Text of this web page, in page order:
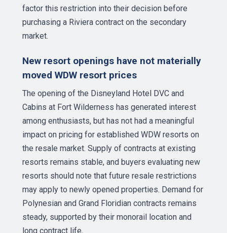
factor this restriction into their decision before
purchasing a Riviera contract on the secondary
market.
New resort openings have not materially
moved WDW resort prices
The opening of the Disneyland Hotel DVC and
Cabins at Fort Wilderness has generated interest
among enthusiasts, but has not had a meaningful
impact on pricing for established WDW resorts on
the resale market. Supply of contracts at existing
resorts remains stable, and buyers evaluating new
resorts should note that future resale restrictions
may apply to newly opened properties. Demand for
Polynesian and Grand Floridian contracts remains
steady, supported by their monorail location and
long contract life.